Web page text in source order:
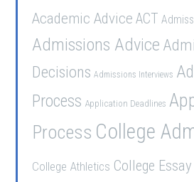
Academic Advice ACT
Admissions Advice
Decisions Admissions Interviews
Process Application Deadlines
Process College
College Athletics College Essay